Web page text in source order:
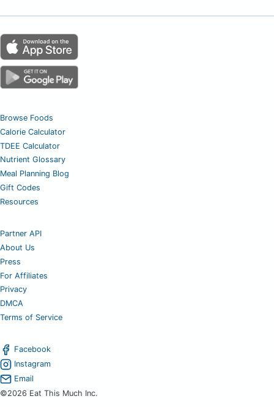
Browse Foods
Calorie Calculator
TDEE Calculator
Nutrient Glossary
Meal Planning Blog
Gift Codes
Resources
Partner API
About Us
Press
For Affiliates
Privacy
DMCA
Terms of Service
Facebook
Instagram
Email
©2026 Eat This Much Inc.